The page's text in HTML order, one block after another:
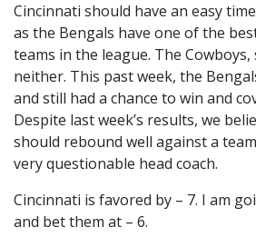
Cincinnati should have an easy
as the Bengals have one of the
teams in the league. The Cowboys,
neither. This past week, the
and still had a chance to win and
Despite last week’s results, we
should rebound well against a
very questionable head coach.
Cincinnati is favored by – 7. I am
and bet them at – 6.